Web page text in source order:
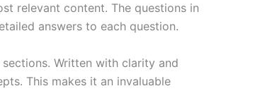
relevant content. The questions in
answers to each question.
Written with clarity and
This makes it an invaluable